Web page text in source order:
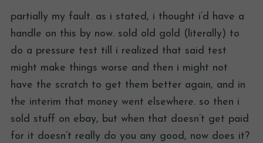
partially my fault. as i stated, i thought i’d have a
handle on this by now. sold old gold (literally) to
do a pressure test till i realized that said test
might make things worse and then i might not
have the scratch to get them better again, and in
the interim that money went elsewhere. so then i
sold stuff on ebay, but when that doesn’t get paid
for it doesn’t really do you any good, now does it?